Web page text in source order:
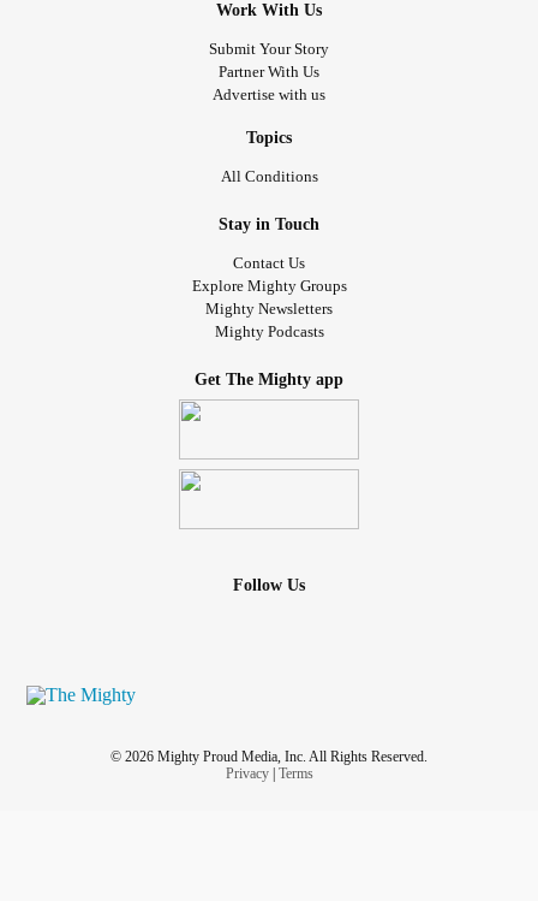
Work With Us
Submit Your Story
Partner With Us
Advertise with us
Topics
All Conditions
Stay in Touch
Contact Us
Explore Mighty Groups
Mighty Newsletters
Mighty Podcasts
Get The Mighty app
Follow Us
© 2026 Mighty Proud Media, Inc. All Rights Reserved.
Privacy| Terms